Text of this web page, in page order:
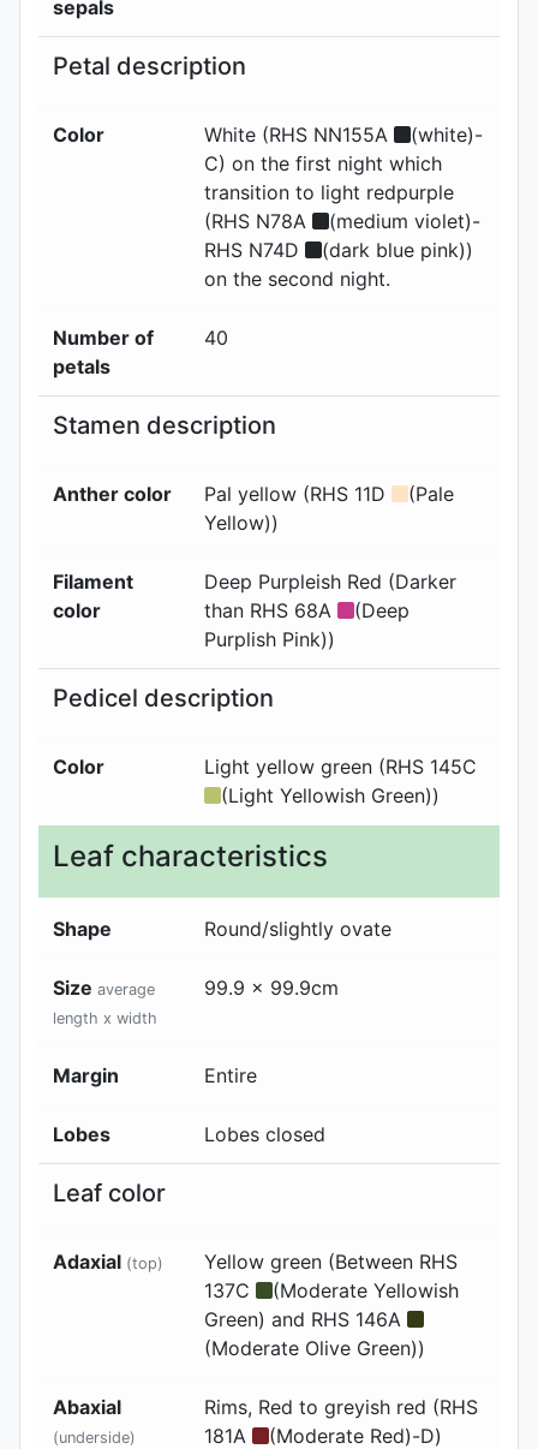
sepals
Petal description
Color White (RHS NN155A
(white)-
C) on the first night which
transition to light redpurple
(RHS N78A
(medium violet)-
RHS N74D
(dark blue pink))
on the second night.
Number of
petals
40
Stamen description
Anther color Pal yellow (RHS 11D
(Pale
Yellow))
Filament
color
Deep Purpleish Red (Darker
than RHS 68A
(Deep
Purplish Pink))
Pedicel description
Color
Light yellow green (RHS 145C
(Light Yellowish Green))
Leaf characteristics
Shape Round/slightly ovate
Size average
length x width
99.9 x 99.9cm
Margin Entire
Lobes Lobes closed
Leaf color
Adaxial (top)
Yellow green (Between RHS
137C
(Moderate Yellowish
Green) and RHS 146A
(Moderate Olive Green))
Abaxial
(underside)
Rims, Red to greyish red (RHS
181A
(Moderate Red)-D)